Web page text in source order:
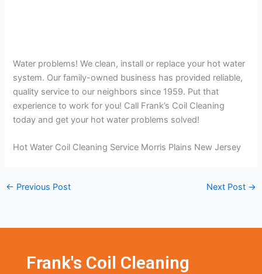
Water problems! We clean, install or replace your hot water
system. Our family-owned business has provided reliable,
quality service to our neighbors since 1959. Put that
experience to work for you! Call Frank’s Coil Cleaning
today and get your hot water problems solved!
Hot Water Coil Cleaning Service Morris Plains New Jersey
← Previous Post Next Post →
Frank's Coil Cleaning